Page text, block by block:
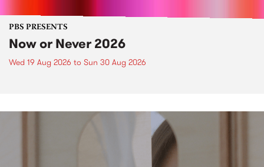
PBS PRESENTS
Now or Never 2026
Wed 19 Aug 2026 to Sun 30 Aug 2026